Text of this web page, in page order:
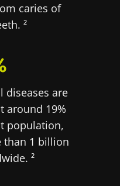
caries of
²
diseases are
around 19%
population,
than 1 billion
²